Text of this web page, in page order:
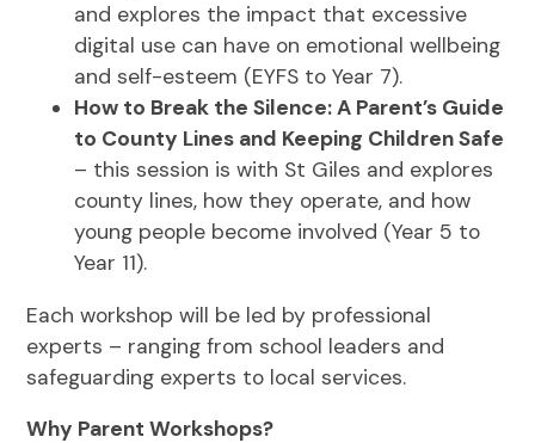
and explores the impact that excessive
digital use can have on emotional wellbeing
and self-esteem (EYFS to Year 7).
How to Break the Silence: A Parent’s Guide
to County Lines and Keeping Children Safe
– this session is with St Giles and explores
county lines, how they operate, and how
young people become involved (Year 5 to
Year 11).
Each workshop will be led by professional
experts – ranging from school leaders and
safeguarding experts to local services.
Why Parent Workshops?